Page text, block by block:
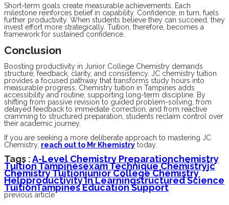
Short-term goals create measurable achievements. Each
milestone reinforces belief in capability. Confidence, in turn, fuels
further productivity. When students believe they can succeed, they
invest effort more strategically. Tuition, therefore, becomes a
framework for sustained confidence.
Conclusion
Boosting productivity in Junior College Chemistry demands
structure, feedback, clarity, and consistency. JC chemistry tuition
provides a focused pathway that transforms study hours into
measurable progress. Chemistry tuition in Tampines adds
accessibility and routine, supporting long-term discipline. By
shifting from passive revision to guided problem-solving, from
delayed feedback to immediate correction, and from reactive
cramming to structured preparation, students reclaim control over
their academic journey.
If you are seeking a more deliberate approach to mastering JC
Chemistry, reach out to Mr Khemistry today.
Tags :A-Level Chemistry PreparationChemistry
Tuition TampinesExam Technique ChemistryJc
Chemistry TuitionJunior College Chemistry
HelpProductivity In LearningStructured Science
TuitionTampines Education Support
previous article